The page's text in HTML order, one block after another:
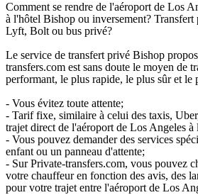
Comment se rendre de l'aéroport de Los
à l'hôtel Bishop ou inversement?
Lyft, Bolt ou bus privé?
Le service de transfert privé Bishop
transfers.com est sans doute le moyen de
performant, le plus rapide, le plus sûr et le
- Vous évitez toute attente;
- Tarif fixe, similaire à celui des taxis,
trajet direct de l'aéroport de Los Angeles
- Vous pouvez demander des services
enfant ou un panneau d'attente;
- Sur Private-transfers.com, vous pouvez
votre chauffeur en fonction des avis, des
pour votre trajet entre l'aéroport de Los